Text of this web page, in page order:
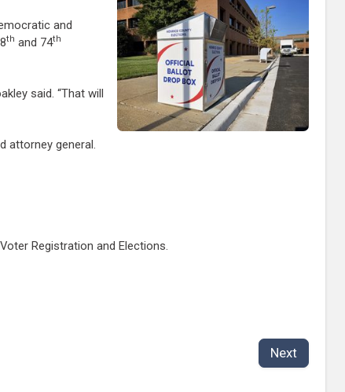
and
th and 74th
said. “That will
attorney general.
Registration and Elections.
Next